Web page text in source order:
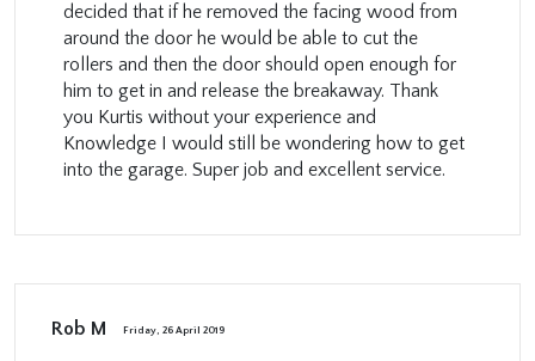
decided that if he removed the facing wood from
around the door he would be able to cut the
rollers and then the door should open enough for
him to get in and release the breakaway. Thank
you Kurtis without your experience and
Knowledge I would still be wondering how to get
into the garage. Super job and excellent service.
Rob M Friday, 26 April 2019